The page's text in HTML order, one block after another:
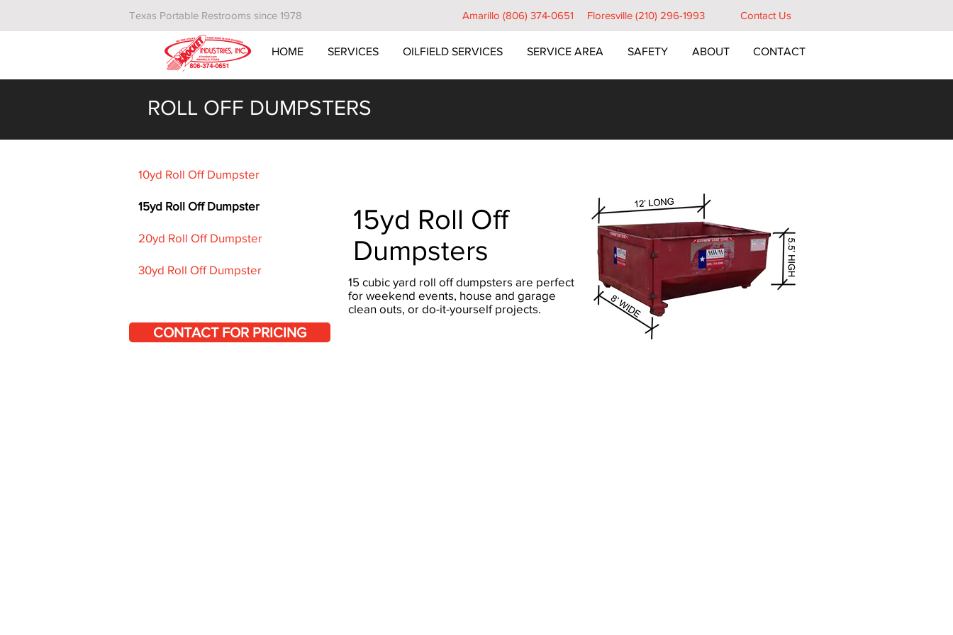
Texas Portable Restrooms since 1978 Amarillo (806) 374-0651 Floresville (210) 296-1993 Contact Us
HOME SERVICES OILFIELD SERVICES SERVICE AREA SAFETY ABOUT CONTACT
ROLL OFF DUMPSTERS
10yd Roll Off Dumpster
15yd Roll Off Dumpster
20yd Roll Off Dumpster
30yd Roll Off Dumpster
CONTACT FOR PRICING
15yd Roll Off
Dumpsters
15 cubic yard roll off dumpsters are perfect
for weekend events, house and garage
clean outs, or do-it-yourself projects.